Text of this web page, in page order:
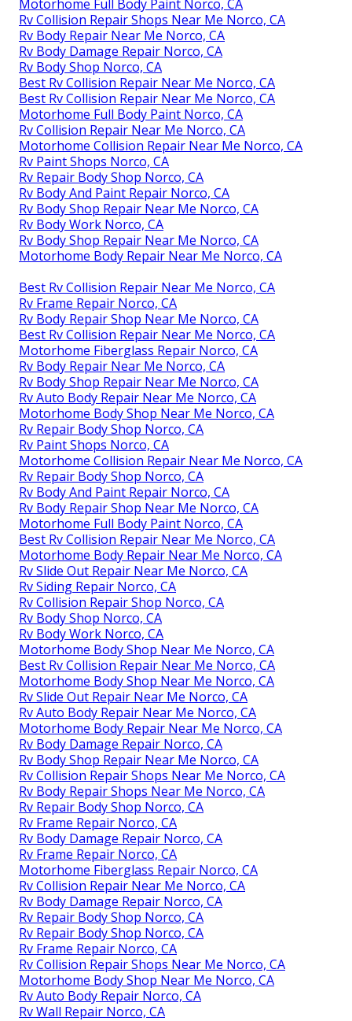
Motorhome Full Body Paint Norco, CA
Rv Collision Repair Shops Near Me Norco, CA
Rv Body Repair Near Me Norco, CA
Rv Body Damage Repair Norco, CA
Rv Body Shop Norco, CA
Best Rv Collision Repair Near Me Norco, CA
Best Rv Collision Repair Near Me Norco, CA
Motorhome Full Body Paint Norco, CA
Rv Collision Repair Near Me Norco, CA
Motorhome Collision Repair Near Me Norco, CA
Rv Paint Shops Norco, CA
Rv Repair Body Shop Norco, CA
Rv Body And Paint Repair Norco, CA
Rv Body Shop Repair Near Me Norco, CA
Rv Body Work Norco, CA
Rv Body Shop Repair Near Me Norco, CA
Motorhome Body Repair Near Me Norco, CA
Best Rv Collision Repair Near Me Norco, CA
Rv Frame Repair Norco, CA
Rv Body Repair Shop Near Me Norco, CA
Best Rv Collision Repair Near Me Norco, CA
Motorhome Fiberglass Repair Norco, CA
Rv Body Repair Near Me Norco, CA
Rv Body Shop Repair Near Me Norco, CA
Rv Auto Body Repair Near Me Norco, CA
Motorhome Body Shop Near Me Norco, CA
Rv Repair Body Shop Norco, CA
Rv Paint Shops Norco, CA
Motorhome Collision Repair Near Me Norco, CA
Rv Repair Body Shop Norco, CA
Rv Body And Paint Repair Norco, CA
Rv Body Repair Shop Near Me Norco, CA
Motorhome Full Body Paint Norco, CA
Best Rv Collision Repair Near Me Norco, CA
Motorhome Body Repair Near Me Norco, CA
Rv Slide Out Repair Near Me Norco, CA
Rv Siding Repair Norco, CA
Rv Collision Repair Shop Norco, CA
Rv Body Shop Norco, CA
Rv Body Work Norco, CA
Motorhome Body Shop Near Me Norco, CA
Best Rv Collision Repair Near Me Norco, CA
Motorhome Body Shop Near Me Norco, CA
Rv Slide Out Repair Near Me Norco, CA
Rv Auto Body Repair Near Me Norco, CA
Motorhome Body Repair Near Me Norco, CA
Rv Body Damage Repair Norco, CA
Rv Body Shop Repair Near Me Norco, CA
Rv Collision Repair Shops Near Me Norco, CA
Rv Body Repair Shops Near Me Norco, CA
Rv Repair Body Shop Norco, CA
Rv Frame Repair Norco, CA
Rv Body Damage Repair Norco, CA
Rv Frame Repair Norco, CA
Motorhome Fiberglass Repair Norco, CA
Rv Collision Repair Near Me Norco, CA
Rv Body Damage Repair Norco, CA
Rv Repair Body Shop Norco, CA
Rv Repair Body Shop Norco, CA
Rv Frame Repair Norco, CA
Rv Collision Repair Shops Near Me Norco, CA
Motorhome Body Shop Near Me Norco, CA
Rv Auto Body Repair Norco, CA
Rv Wall Repair Norco, CA